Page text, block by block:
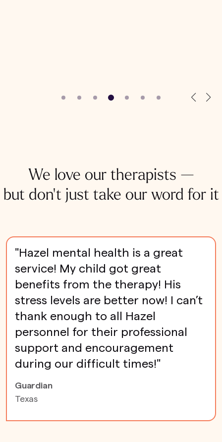
We love our therapists —
but don't just take our word for it
"Hazel mental health is a great
service! My child got great
benefits from the therapy! His
stress levels are better now! I can’t
thank enough to all Hazel
personnel for their professional
support and encouragement
during our difficult times!"
Guardian
Texas